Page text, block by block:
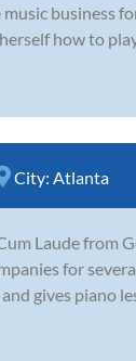
business
how to
City: Atlanta
Laude from
for
gives piano